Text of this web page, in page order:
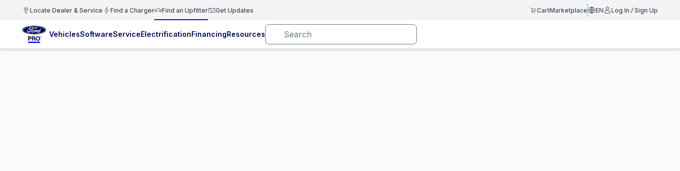
Locate Dealer & Service Find a Charger Find an Upfitter Get Updates CartMarketplace EN Log In / Sign Up
VehiclesSoftwareServiceElectrificationFinancingResources